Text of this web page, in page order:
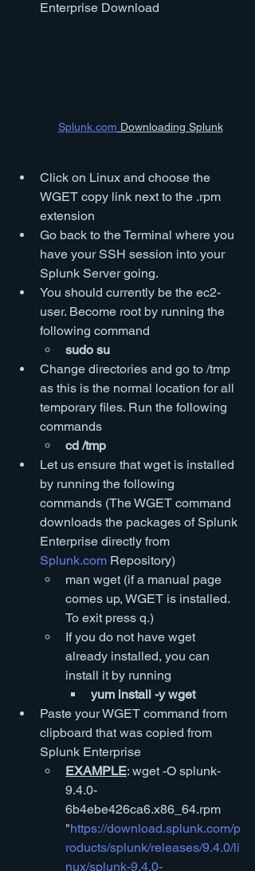
Enterprise Download
Splunk.com Downloading Splunk
Click on Linux and choose the
WGET copy link next to the .rpm
extension
Go back to the Terminal where you
have your SSH session into your
Splunk Server going.
You should currently be the ec2-
user. Become root by running the
following command
sudo su
Change directories and go to /tmp
as this is the normal location for all
temporary files. Run the following
commands
cd /tmp
Let us ensure that wget is installed
by running the following
commands (The WGET command
downloads the packages of Splunk
Enterprise directly from
Splunk.com Repository)
man wget (if a manual page
comes up, WGET is installed.
To exit press q.)
If you do not have wget
already installed, you can
install it by running
yum install -y wget
Paste your WGET command from
clipboard that was copied from
Splunk Enterprise
EXAMPLE: wget -O splunk-
9.4.0-
6b4ebe426ca6.x86_64.rpm
"https://download.splunk.com/p
roducts/splunk/releases/9.4.0/li
nux/splunk-9.4.0-